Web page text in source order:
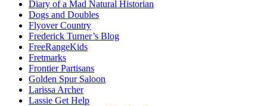
Diary of a Mad Natural Historian
Dogs and Doubles
Flyover Country
Frederick Turner’s Blog
FreeRangeKids
Fretmarks
Frontier Partisans
Golden Spur Saloon
Larissa Archer
Lassie Get Help